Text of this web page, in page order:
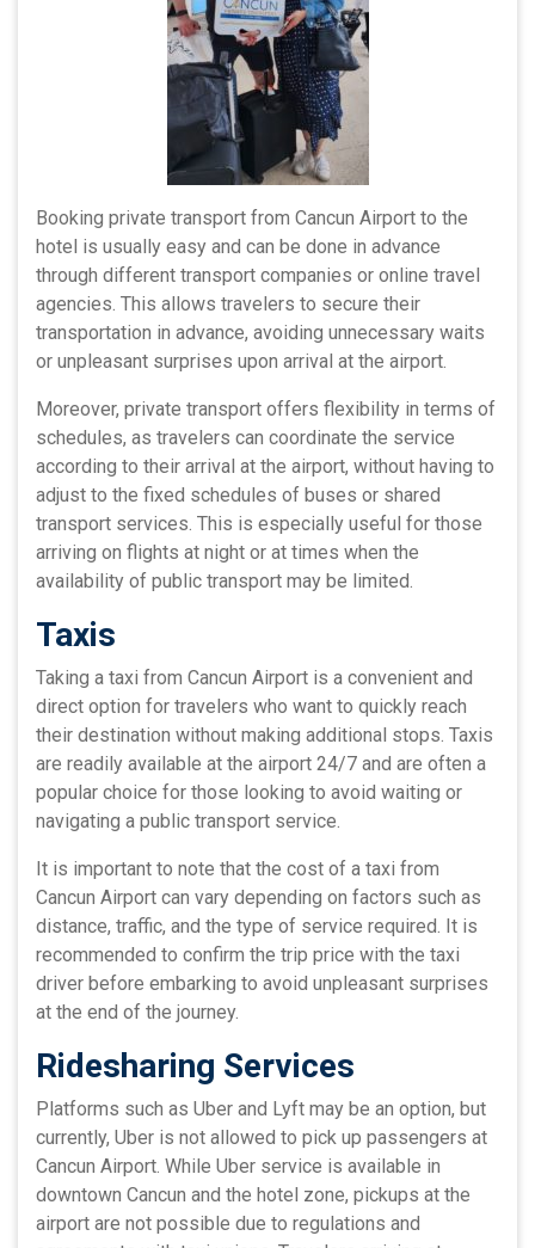
Booking private transport from Cancun Airport to the
hotel is usually easy and can be done in advance
through different transport companies or online travel
agencies. This allows travelers to secure their
transportation in advance, avoiding unnecessary waits
or unpleasant surprises upon arrival at the airport.
Moreover, private transport offers flexibility in terms of
schedules, as travelers can coordinate the service
according to their arrival at the airport, without having to
adjust to the fixed schedules of buses or shared
transport services. This is especially useful for those
arriving on flights at night or at times when the
availability of public transport may be limited.
Taxis
Taking a taxi from Cancun Airport is a convenient and
direct option for travelers who want to quickly reach
their destination without making additional stops. Taxis
are readily available at the airport 24/7 and are often a
popular choice for those looking to avoid waiting or
navigating a public transport service.
It is important to note that the cost of a taxi from
Cancun Airport can vary depending on factors such as
distance, traffic, and the type of service required. It is
recommended to confirm the trip price with the taxi
driver before embarking to avoid unpleasant surprises
at the end of the journey.
Ridesharing Services
Platforms such as Uber and Lyft may be an option, but
currently, Uber is not allowed to pick up passengers at
Cancun Airport. While Uber service is available in
downtown Cancun and the hotel zone, pickups at the
airport are not possible due to regulations and